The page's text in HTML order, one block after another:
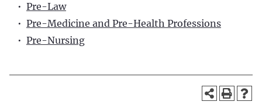
• Pre-Law
• Pre-Medicine and Pre-Health Professions
• Pre-Nursing